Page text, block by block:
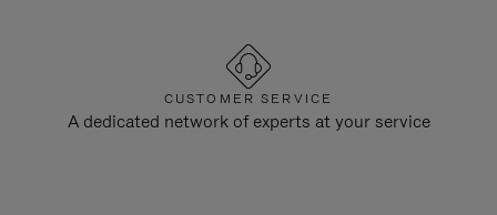
CUSTOMER SERVICE
A dedicated network of experts at your service